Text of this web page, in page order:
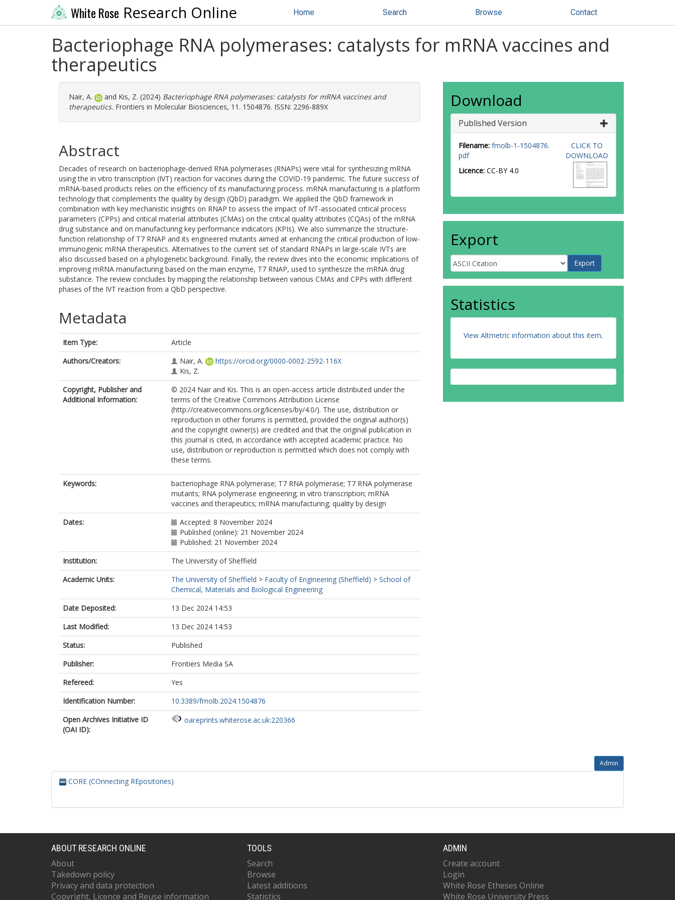
White Rose Research Online Home Search Browse Contact
Bacteriophage RNA polymerases: catalysts for mRNA vaccines and
therapeutics
Nair, A. and Kis, Z. (2024) Bacteriophage RNA polymerases: catalysts for mRNA vaccines and
therapeutics. Frontiers in Molecular Biosciences, 11. 1504876. ISSN: 2296-889X
Abstract
Decades of research on bacteriophage-derived RNA polymerases (RNAPs) were vital for synthesizing mRNA
using the in vitro transcription (IVT) reaction for vaccines during the COVID-19 pandemic. The future success of
mRNA-based products relies on the efficiency of its manufacturing process. mRNA manufacturing is a platform
technology that complements the quality by design (QbD) paradigm. We applied the QbD framework in
combination with key mechanistic insights on RNAP to assess the impact of IVT-associated critical process
parameters (CPPs) and critical material attributes (CMAs) on the critical quality attributes (CQAs) of the mRNA
drug substance and on manufacturing key performance indicators (KPIs). We also summarize the structure-
function relationship of T7 RNAP and its engineered mutants aimed at enhancing the critical production of low-
immunogenic mRNA therapeutics. Alternatives to the current set of standard RNAPs in large-scale IVTs are
also discussed based on a phylogenetic background. Finally, the review dives into the economic implications of
improving mRNA manufacturing based on the main enzyme, T7 RNAP, used to synthesize the mRNA drug
substance. The review concludes by mapping the relationship between various CMAs and CPPs with different
phases of the IVT reaction from a QbD perspective.
Metadata
Item Type:
Article
Authors/Creators:
Nair, A.
https://orcid.org/0000-0002-2592-116X
Kis, Z.
Copyright, Publisher and
Additional Information:
© 2024 Nair and Kis. This is an open-access article distributed under the
terms of the Creative Commons Attribution License
(http://creativecommons.org/licenses/by/4.0/). The use, distribution or
reproduction in other forums is permitted, provided the original author(s)
and the copyright owner(s) are credited and that the original publication in
this journal is cited, in accordance with accepted academic practice. No
use, distribution or reproduction is permitted which does not comply with
these terms.
Keywords:
bacteriophage RNA polymerase; T7 RNA polymerase; T7 RNA polymerase
mutants; RNA polymerase engineering; in vitro transcription; mRNA
vaccines and therapeutics; mRNA manufacturing; quality by design
Dates:
Accepted: 8 November 2024
Published (online): 21 November 2024
Published: 21 November 2024
Institution:
The University of Sheffield
Academic Units:
The University of Sheffield > Faculty of Engineering (Sheffield) > School of
Chemical, Materials and Biological Engineering
Date Deposited:
13 Dec 2024 14:53
Last Modified:
13 Dec 2024 14:53
Status:
Published
Publisher:
Frontiers Media SA
Refereed:
Yes
Identification Number:
10.3389/fmolb.2024.1504876
Open Archives Initiative ID
(OAI ID):
oai:eprints.whiterose.ac.uk:220366
Download
Published Version
Filename: fmolb-1-1504876.
pdf
Licence: CC-BY 4.0
CLICK TO
DOWNLOAD
Export
Statistics
View Altmetric information about this item.
Admin
CORE (COnnecting REpositories)
ABOUT RESEARCH ONLINE
About
Takedown policy
Privacy and data protection
Copyright, Licence and Reuse information
TOOLS
Search
Browse
Latest additions
Statistics
ADMIN
Create account
Login
White Rose Etheses Online
White Rose University Press